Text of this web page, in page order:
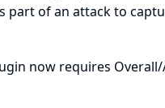
part of an attack to
now requires